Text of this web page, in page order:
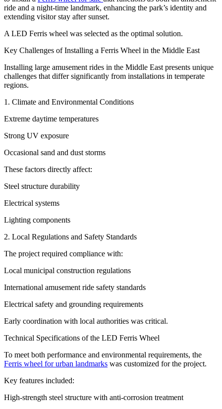
ride and a night-time landmark, enhancing the park’s identity and
extending visitor stay after sunset.
A LED Ferris wheel was selected as the optimal solution.
Key Challenges of Installing a Ferris Wheel in the Middle East
Installing large amusement rides in the Middle East presents unique
challenges that differ significantly from installations in temperate
regions.
1. Climate and Environmental Conditions
Extreme daytime temperatures
Strong UV exposure
Occasional sand and dust storms
These factors directly affect:
Steel structure durability
Electrical systems
Lighting components
2. Local Regulations and Safety Standards
The project required compliance with:
Local municipal construction regulations
International amusement ride safety standards
Electrical safety and grounding requirements
Early coordination with local authorities was critical.
Technical Specifications of the LED Ferris Wheel
To meet both performance and environmental requirements, the
Ferris wheel for urban landmarks was customized for the project.
Key features included:
High-strength steel structure with anti-corrosion treatment